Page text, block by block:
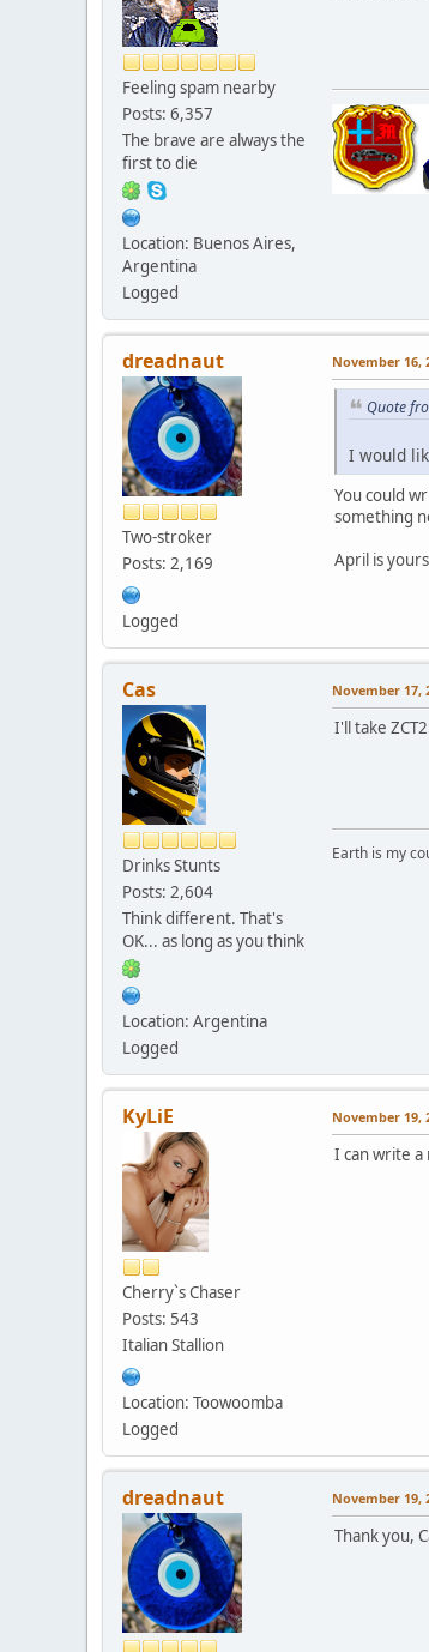
Feeling spam nearby
Posts: 6,357
The brave are always the
first to die
Location: Buenos Aires,
Argentina
Logged
dreadnaut
Two-stroker
Posts: 2,169
Logged
November 16,
Quote
I would
You could
something
April is
Cas
Drinks Stunts
Posts: 2,604
Think different. That's
OK... as long as you think
Location: Argentina
Logged
November 17,
I'll take
Earth is my
KyLiE
Cherry`s Chaser
Posts: 543
Italian Stallion
Location: Toowoomba
Logged
November 19,
I can write a
dreadnaut November 19,
Thank you,